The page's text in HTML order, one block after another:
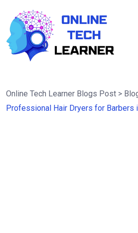
Online Tech Learner Blogs Post >
Professional Hair Dryers for Barbers